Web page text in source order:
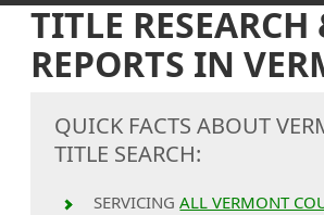
TITLE RESEARCH
REPORTS IN
QUICK FACTS ABOUT
TITLE SEARCH:
SERVICINGALL VERMONT